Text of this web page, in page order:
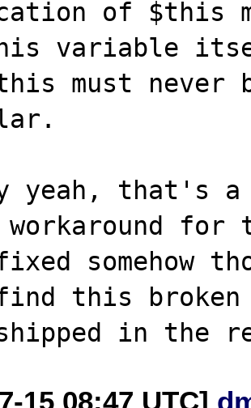
of $this
variable
must never
yeah, that's
for
somehow
this broken
15 08:47 UTC]